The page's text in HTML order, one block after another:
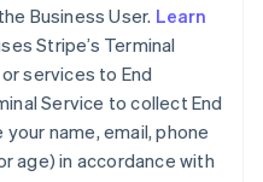
Business User. Learn
Stripe’s Terminal
services to End
Service to collect End
name, email, phone
age) in accordance with